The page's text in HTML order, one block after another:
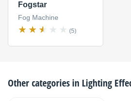
Fogstar
Fog Machine
(5)
Other categories in Lighting